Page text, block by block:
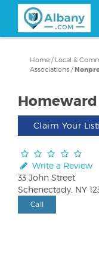
content
Home / Local &
Associations /
Homeward
Claim Your
Write a Review
33 John Street
Schenectady, NY
Call